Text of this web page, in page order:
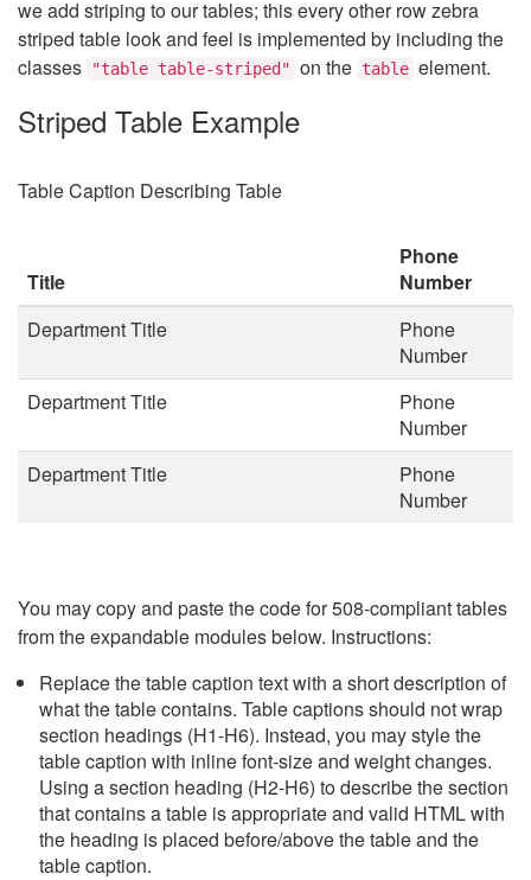
we add striping to our tables; this every other row zebra
striped table look and feel is implemented by including the
classes
"table table-striped" on the table element.
Striped Table Example
Table Caption Describing Table
Title
Phone
Number
Department Title
Phone
Number
Department Title
Phone
Number
Department Title
Phone
Number
You may copy and paste the code for 508-compliant tables
from the expandable modules below. Instructions:
Replace the table caption text with a short description of
what the table contains. Table captions should not wrap
section headings (H1-H6). Instead, you may style the
table caption with inline font-size and weight changes.
Using a section heading (H2-H6) to describe the section
that contains a table is appropriate and valid HTML with
the heading is placed before/above the table and the
table caption.